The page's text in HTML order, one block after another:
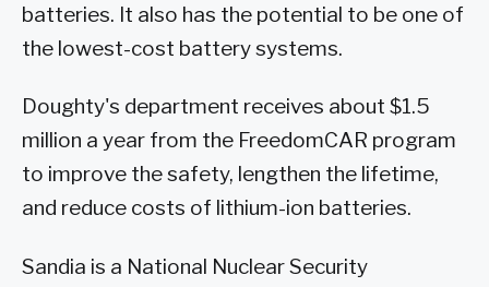
batteries. It also has the potential to be one of
the lowest-cost battery systems.
Doughty's department receives about $1.5
million a year from the FreedomCAR program
to improve the safety, lengthen the lifetime,
and reduce costs of lithium-ion batteries.
Sandia is a National Nuclear Security